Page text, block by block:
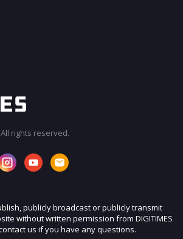
All rights reserved.
publicly broadcast or publicly transmit
without written permission from DIGITIMES
us if you have any questions.